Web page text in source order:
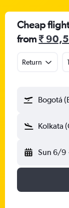
Cheap
from₹
Return
Bogotá
Kolkata
Sun 6/9